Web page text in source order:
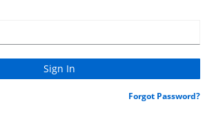
Forgot Password?